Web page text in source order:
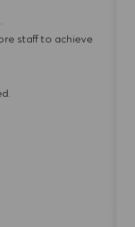
staff to achieve